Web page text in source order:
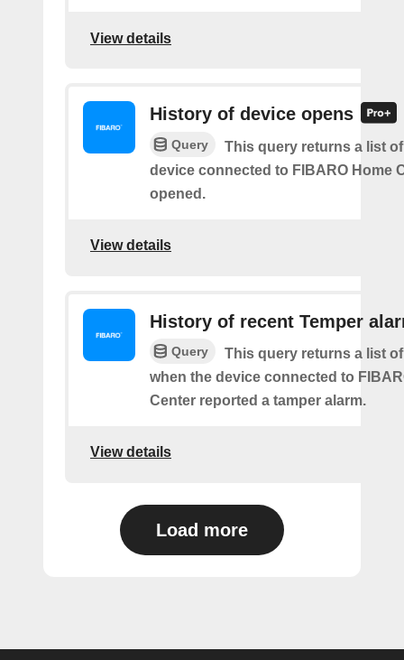
View details
History of device opens
Query
This query returns a list
device connected to FIBARO Home
opened.
View details
History of recent Temper
Query
This query returns a list
when the device connected to
Center reported a tamper alarm.
View details
Load more